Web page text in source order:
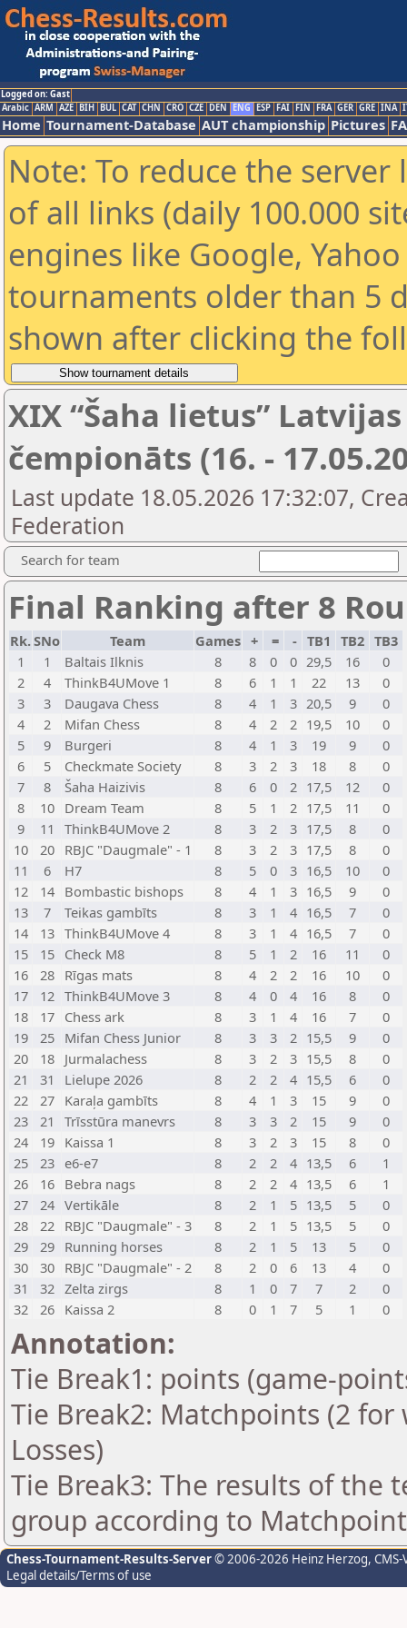
Logged on: Gast
Arabic ARM AZE BIH BUL CAT CHN CRO CZE DEN ENG ESP FAI FIN FRA GER GRE INA
Home Tournament-Database AUT championship Pictures
Note: To reduce the
of all links (daily 100.000
engines like Google,
tournaments older than 5
shown after clicking the
XIX “Šaha lietus”
čempionāts (16. -
Last update 18.05.2026 17:32:07,
Federation
Search for team
Final Ranking after 8
Rk.SNo Team Games + = - TB1 TB2 TB3
1
1 Baltais Ilknis 8 8 0 0 29,5 16
0
2
4 ThinkB4UMove 1 8 6 1 1 22 13
0
3
3 Daugava Chess 8 4 1 3 20,5 9
0
4
2 Mifan Chess 8 4 2 2 19,5 10
0
5
9 Burgeri 8 4 1 3 19 9
0
6
5 Checkmate Society 8 3 2 3 18 8
0
7
8 Šaha Haizivis 8 6 0 2 17,5 12
0
8
10 Dream Team 8 5 1 2 17,5 11
0
9
11 ThinkB4UMove 2 8 3 2 3 17,5 8
0
10
20 RBJC "Daugmale" - 1 8 3 2 3 17,5 8
0
11
6 H7 8 5 0 3 16,5 10
0
12
14 Bombastic bishops 8 4 1 3 16,5 9
0
13
7 Teikas gambīts 8 3 1 4 16,5 7
0
14
13 ThinkB4UMove 4 8 3 1 4 16,5 7
0
15
15 Check M8 8 5 1 2 16 11
0
16
28 Rīgas mats 8 4 2 2 16 10
0
17
12 ThinkB4UMove 3 8 4 0 4 16 8
0
18
17 Chess ark 8 3 1 4 16 7
0
19
25 Mifan Chess Junior 8 3 3 2 15,5 9
0
20
18 Jurmalachess 8 3 2 3 15,5 8
0
21
31 Lielupe 2026 8 2 2 4 15,5 6
0
22
27 Karaļa gambīts 8 4 1 3 15 9
0
23
21 Trīsstūra manevrs 8 3 3 2 15 9
0
24
19 Kaissa 1 8 3 2 3 15 8
0
25
23 e6-e7 8 2 2 4 13,5 6
1
26
16 Bebra nags 8 2 2 4 13,5 6
1
27
24 Vertikāle 8 2 1 5 13,5 5
0
28
22 RBJC "Daugmale" - 3 8 2 1 5 13,5 5
0
29
29 Running horses 8 2 1 5 13 5
0
30
30 RBJC "Daugmale" - 2 8 2 0 6 13 4
0
31
32 Zelta zirgs 8 1 0 7 7 2
0
32
26 Kaissa 2 8 0 1 7 5 1 0
Annotation:
Tie Break1: points (game-
Tie Break2: Matchpoints (2
Losses)
Tie Break3: The results of the
group according to
Chess-Tournament-Results-Server© 2006-2026 Heinz Herzog,
Legal details/Terms of use